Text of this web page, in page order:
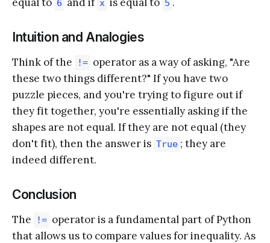
6 x 5
Intuition and Analogies
Think of the != operator as a way of asking, "Are
these two things different?" If you have two
puzzle pieces, and you're trying to figure out if
they fit together, you're essentially asking if the
shapes are not equal. If they are not equal (they
don't fit), then the answer is True ; they are
indeed different.
Conclusion
The != operator is a fundamental part of Python
that allows us to compare values for inequality. As